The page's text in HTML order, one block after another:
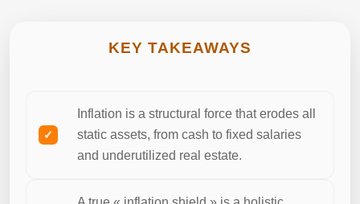
KEY TAKEAWAYS
Inflation is a structural force that erodes all
static assets, from cash to fixed salaries
and underutilized real estate.